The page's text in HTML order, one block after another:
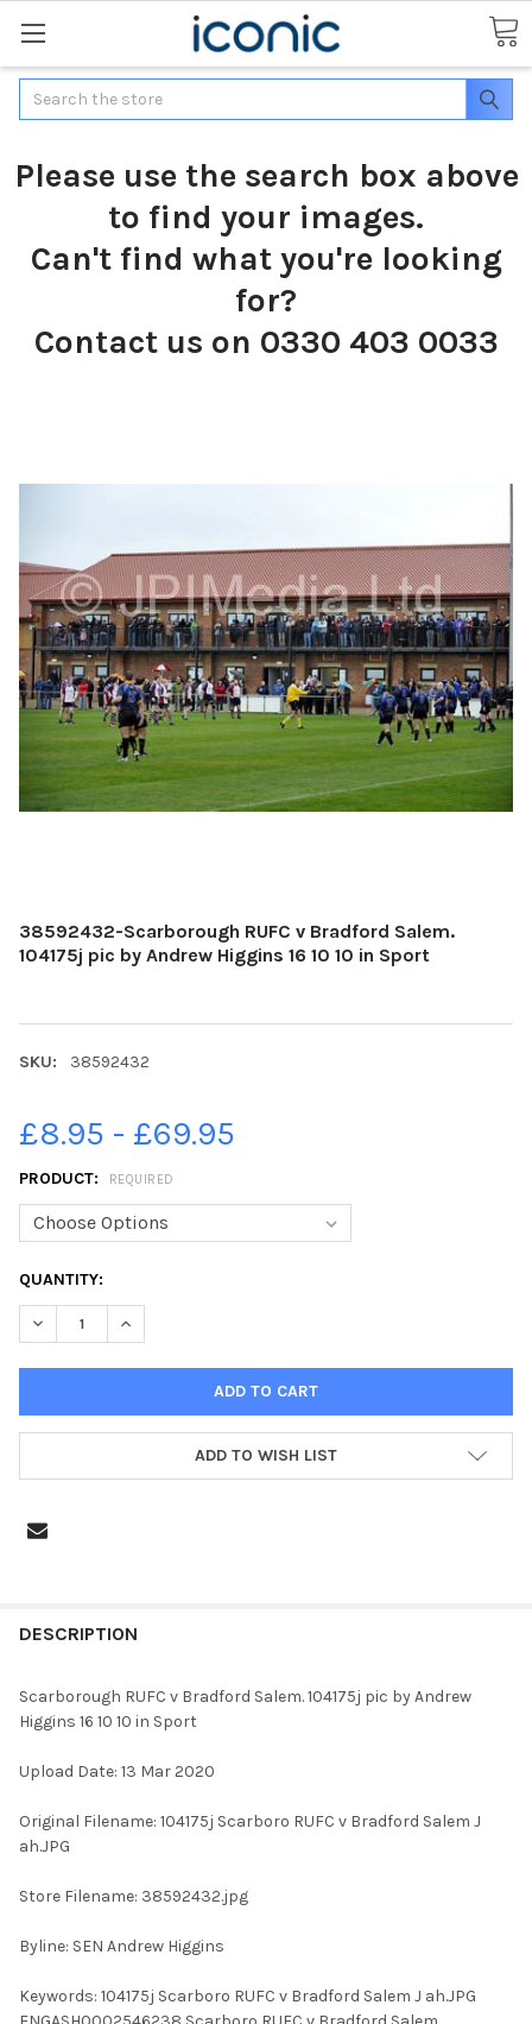
Search
Please use the search box above
to find your images.
Can't find what you're looking
for?
Contact us on 0330 403 0033
38592432-Scarborough RUFC v Bradford Salem.
104175j pic by Andrew Higgins 16 10 10 in Sport
SKU: 38592432
£8.95 - £69.95
PRODUCT: REQUIRED
CURRENT
STOCK:
QUANTITY:
ADD TO WISH LIST
BOUGHT
SELECTED
TO CART
DESCRIPTION
Scarborough RUFC v Bradford Salem. 104175j pic by Andrew
Higgins 16 10 10 in Sport
Upload Date: 13 Mar 2020
Original Filename: 104175j Scarboro RUFC v Bradford Salem J
ah.JPG
Store Filename: 38592432.jpg
Byline: SEN Andrew Higgins
Keywords: 104175j Scarboro RUFC v Bradford Salem J ah.JPG